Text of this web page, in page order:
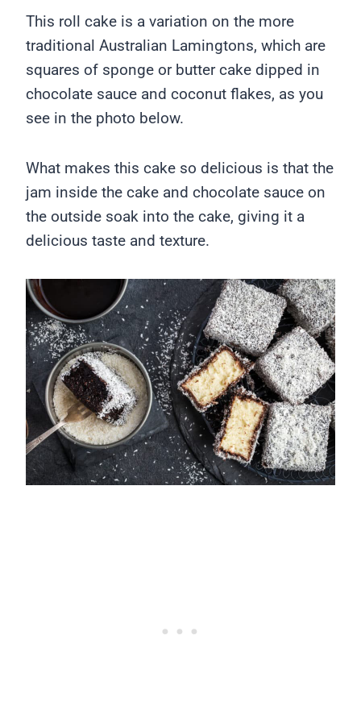
This roll cake is a variation on the more
traditional Australian Lamingtons, which are
squares of sponge or butter cake dipped in
chocolate sauce and coconut flakes, as you
see in the photo below.
What makes this cake so delicious is that the
jam inside the cake and chocolate sauce on
the outside soak into the cake, giving it a
delicious taste and texture.